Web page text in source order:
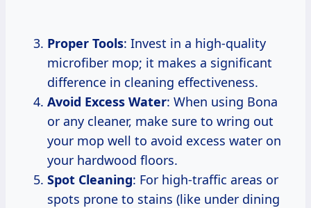
Proper Tools: Invest in a high-quality
microfiber mop; it makes a significant
difference in cleaning effectiveness.
Avoid Excess Water: When using Bona
or any cleaner, make sure to wring out
your mop well to avoid excess water on
your hardwood floors.
Spot Cleaning: For high-traffic areas or
spots prone to stains (like under dining